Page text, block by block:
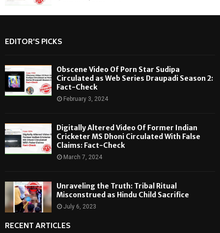
EDITOR'S PICKS
Obscene Video Of Porn Star Sudipa
Circulated as Web Series Draupadi Season 2:
Fact-Check
February 3, 2024
Digitally Altered Video Of Former Indian
Cricketer MS Dhoni Circulated With False
Claims: Fact-Check
March 7, 2024
Unraveling the Truth: Tribal Ritual
Misconstrued as Hindu Child Sacrifice
July 6, 2023
RECENT ARTICLES